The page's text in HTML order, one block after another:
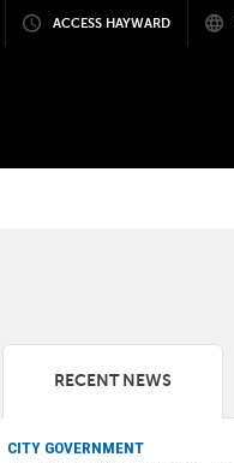
ACCESS HAYWARD
RECENT NEWS
CITY GOVERNMENT